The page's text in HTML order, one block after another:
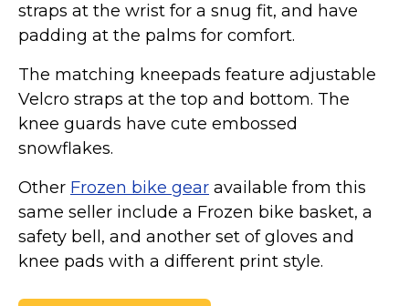
straps at the wrist for a snug fit, and have
padding at the palms for comfort.
The matching kneepads feature adjustable
Velcro straps at the top and bottom. The
knee guards have cute embossed
snowflakes.
Other Frozen bike gear available from this
same seller include a Frozen bike basket, a
safety bell, and another set of gloves and
knee pads with a different print style.